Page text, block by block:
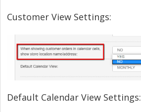
Customer View Settings:
Default Calendar View Settings: